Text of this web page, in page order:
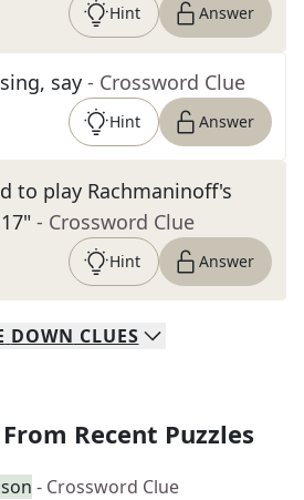
Hint Answer
say - Crossword Clue
Hint Answer
to play Rachmaninoff's
- Crossword Clue
Hint Answer
DOWN CLUES
Recent Puzzles
- Crossword Clue